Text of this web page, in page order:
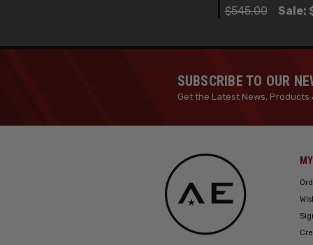
$545.00 Sale:
SUBSCRIBE TO OUR
Get the Latest News, Products